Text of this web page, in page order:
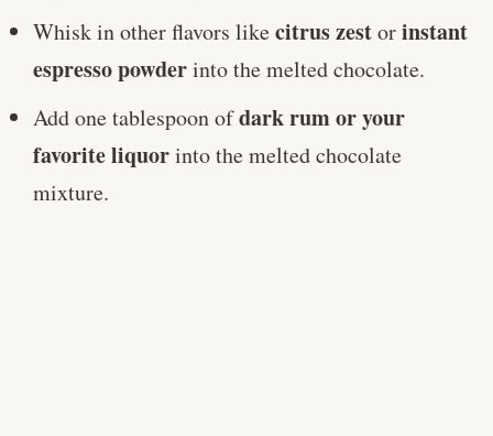
Whisk in other flavors likecitrus zestorinstant
espresso powderinto the melted chocolate.
Add one tablespoon ofdark rum or your
favorite liquorinto the melted chocolate
mixture.